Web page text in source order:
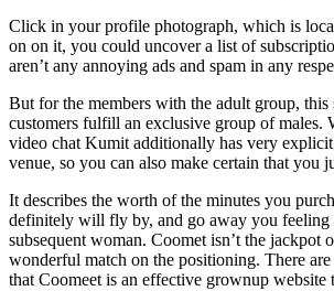
Click in your profile photograph, which is
on on it, you could uncover a list of
aren’t any annoying ads and spam in any
But for the members with the adult group,
customers fulfill an exclusive group of males.
video chat Kumit additionally has very
venue, so you can also make certain that you
It describes the worth of the minutes you
definitely will fly by, and go away you feeling
subsequent woman. Coomet isn’t the
wonderful match on the positioning. There
that Coomeet is an effective grownup